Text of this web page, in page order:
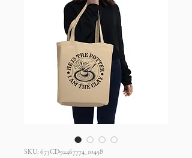
SKU: 673CD92467774_10458